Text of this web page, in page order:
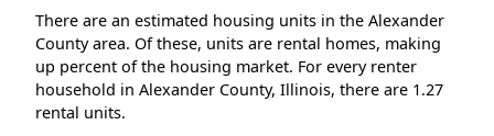
There are an estimated housing units in the Alexander
County area. Of these, units are rental homes, making
up percent of the housing market. For every renter
household in Alexander County, Illinois, there are 1.27
rental units.